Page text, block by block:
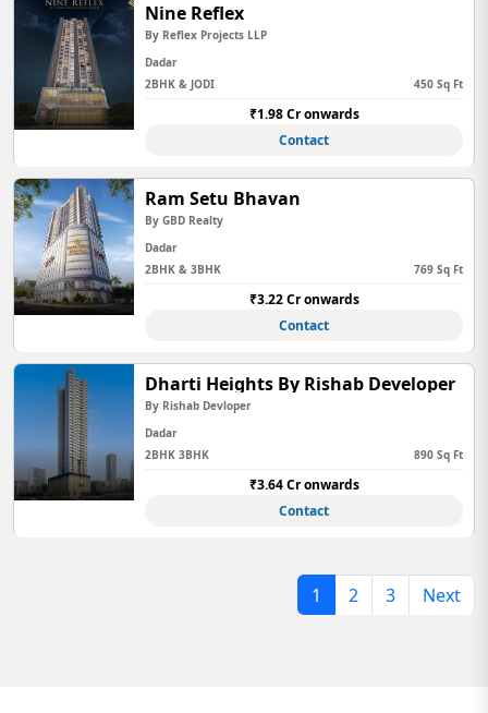
Nine Reflex
By Reflex Projects LLP
Dadar
2BHK & JODI
450 Sq Ft
₹1.98 Cr onwards
Contact
Ram Setu Bhavan
By GBD Realty
Dadar
2BHK & 3BHK
769 Sq Ft
₹3.22 Cr onwards
Contact
Dharti Heights By Rishab Developer
By Rishab Devloper
Dadar
2BHK 3BHK
890 Sq Ft
₹3.64 Cr onwards
Contact
1 2 3 Next